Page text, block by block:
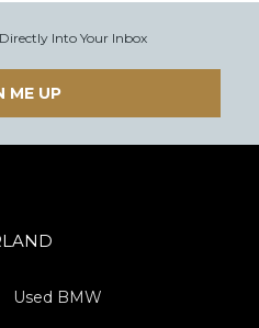
Into Your Inbox
ME UP
Used BMW